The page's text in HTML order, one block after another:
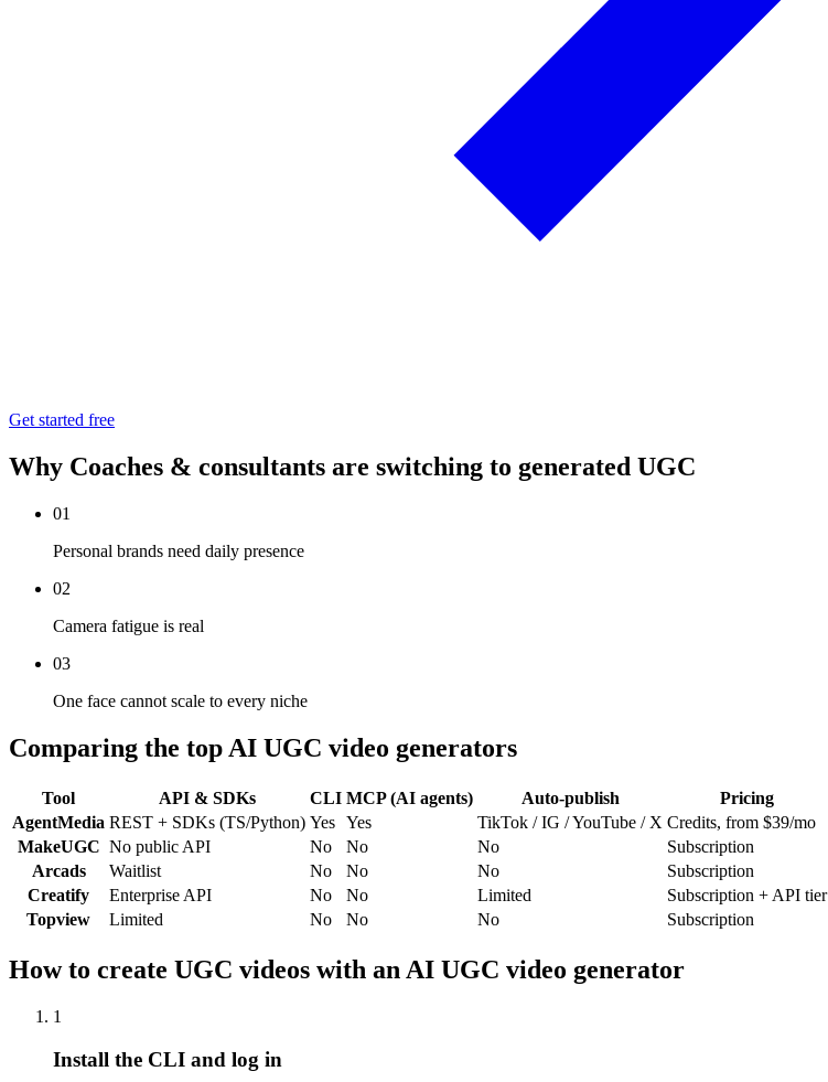
Get started free
Why Coaches & consultants are switching to generated UGC
01
Personal brands need daily presence
02
Camera fatigue is real
03
One face cannot scale to every niche
Comparing the top AI UGC video generators
Tool API & SDKs CLI MCP (AI agents) Auto-publish
Pricing
AgentMedia REST + SDKs (TS/Python) Yes Yes TikTok / IG / YouTube / X Credits, from $39/mo
MakeUGC No public API No No No
Subscription
Arcads
Waitlist No No No
Subscription
Creatify
Enterprise API No No Limited
Subscription + API tier
Topview
Limited No No No Subscription
How to create UGC videos with an AI UGC video generator
1
Install the CLI and log in